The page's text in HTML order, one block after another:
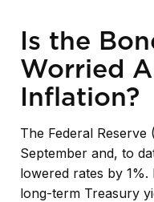
Is the
Worried
Inflation?
The Federal Reserve
September and, to
lowered rates by
long-term Treasury